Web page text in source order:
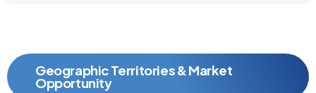
Geographic Territories & Market
Opportunity